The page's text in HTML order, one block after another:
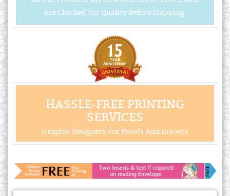
Are Checked For Quality Before Shipping.
HASSLE-FREE PRINTING
SERVICES
Graphic Designers For Proofs And Layouts